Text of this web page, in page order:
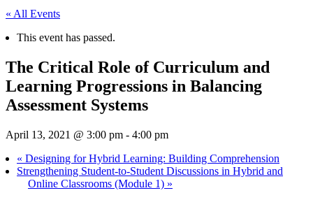
« All Events
This event has passed.
The Critical Role of Curriculum and
Learning Progressions in Balancing
Assessment Systems
April 13, 2021 @ 3:00 pm - 4:00 pm
« Designing for Hybrid Learning: Building Comprehension
Strengthening Student-to-Student Discussions in Hybrid and
Online Classrooms (Module 1) »